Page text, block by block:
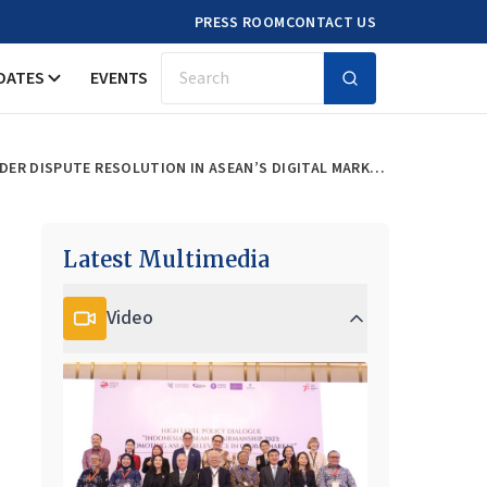
PRESS ROOMCONTACT US
EVENTS Search
ELEVATING CONSUMER CONFIDENCE: STRENGTHENING LEGAL FRAMEWORKS AND CROSS-BORDER DISPUTE RESOLUTION IN ASEAN’S DIGITAL MARKETPLACE
Latest Multimedia
Video